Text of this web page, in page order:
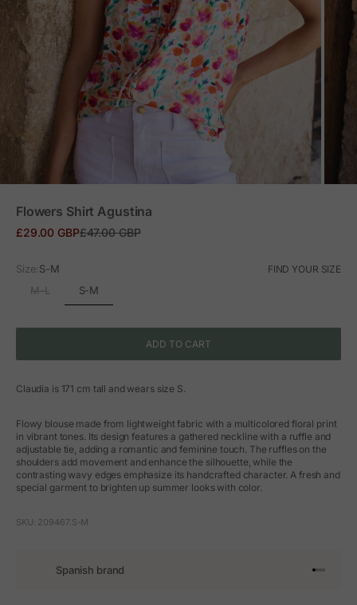
Flowers Shirt Agustina
Sale price
£29.00 GBPRegular price
£47.00 GBP
Size:S-M FIND YOUR SIZE
M-L S-M
ADD TO CART
Claudia is 171 cm tall and wears size S.
Flowy blouse made from lightweight fabric with a multicolored floral print
in vibrant tones. Its design features a gathered neckline with a ruffle and
adjustable tie, adding a romantic and feminine touch. The ruffles on the
shoulders add movement and enhance the silhouette, while the
contrasting wavy edges emphasize its handcrafted character. A fresh and
special garment to brighten up summer looks with color.
SKU: 209467.S-M
Spanish brand Go to
Go to
Go to
Go to